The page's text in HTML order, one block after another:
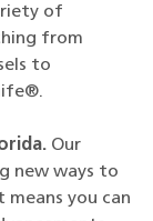
of
from
to
Our
new ways to
you can